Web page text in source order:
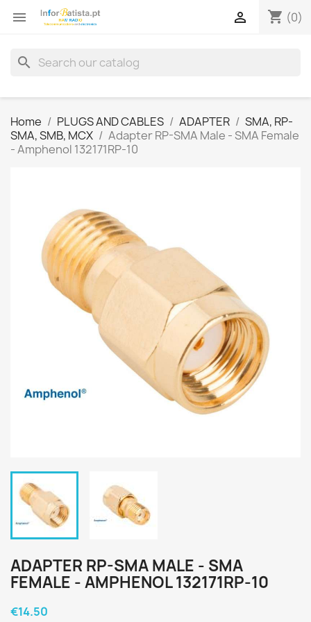
 shopping_cart (0)

search
Home PLUGS AND CABLES ADAPTER
SMA, RP-
SMA, SMB, MCX
Adapter RP-SMA Male - SMA Female
- Amphenol 132171RP-10
ADAPTER RP-SMA MALE - SMA
FEMALE - AMPHENOL 132171RP-10
€14.50